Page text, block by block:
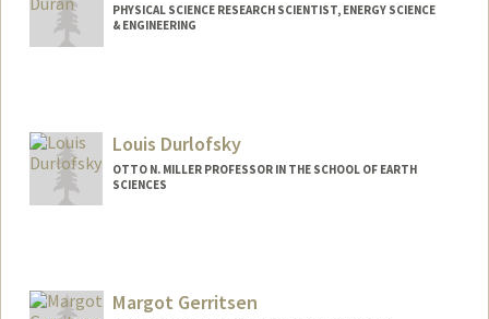
PHYSICAL SCIENCE RESEARCH SCIENTIST, ENERGY SCIENCE
& ENGINEERING
Louis Durlofsky
OTTO N. MILLER PROFESSOR IN THE SCHOOL OF EARTH
SCIENCES
Margot Gerritsen